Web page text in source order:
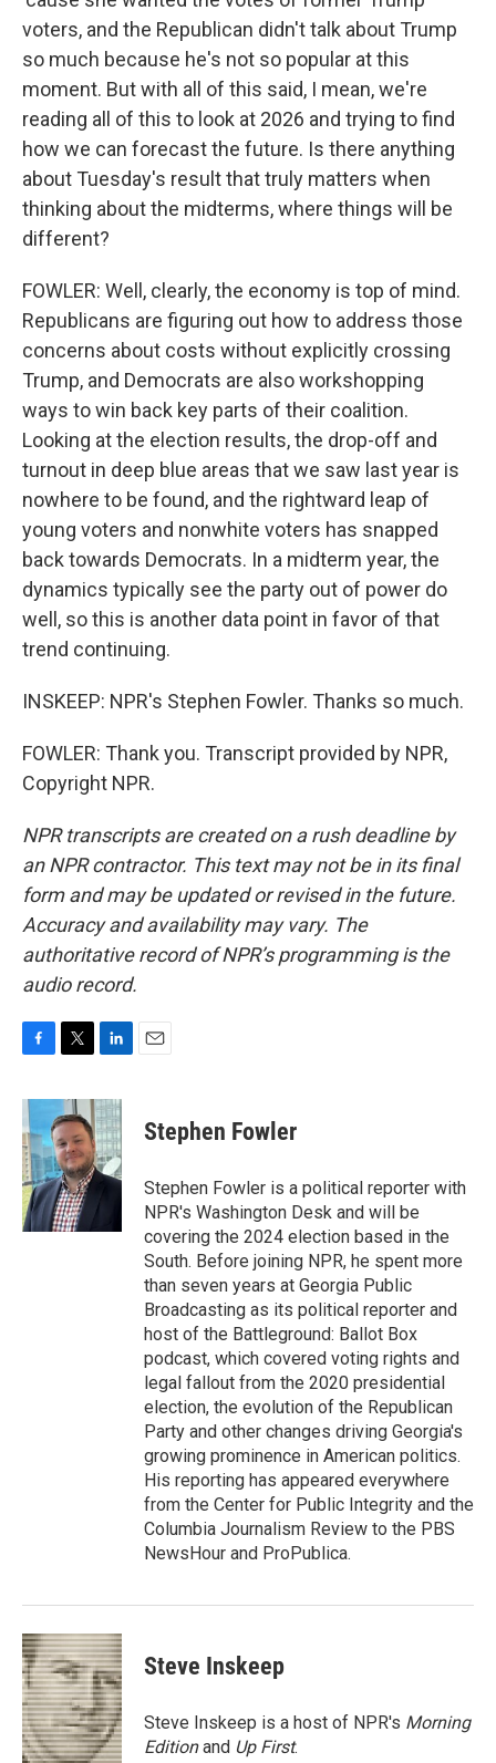
voters, and the Republican didn't talk about Trump
so much because he's not so popular at this
moment. But with all of this said, I mean, we're
reading all of this to look at 2026 and trying to find
how we can forecast the future. Is there anything
about Tuesday's result that truly matters when
thinking about the midterms, where things will be
different?
FOWLER: Well, clearly, the economy is top of mind.
Republicans are figuring out how to address those
concerns about costs without explicitly crossing
Trump, and Democrats are also workshopping
ways to win back key parts of their coalition.
Looking at the election results, the drop-off and
turnout in deep blue areas that we saw last year is
nowhere to be found, and the rightward leap of
young voters and nonwhite voters has snapped
back towards Democrats. In a midterm year, the
dynamics typically see the party out of power do
well, so this is another data point in favor of that
trend continuing.
INSKEEP: NPR's Stephen Fowler. Thanks so much.
FOWLER: Thank you. Transcript provided by NPR,
Copyright NPR.
NPR transcripts are created on a rush deadline by
an NPR contractor. This text may not be in its final
form and may be updated or revised in the future.
Accuracy and availability may vary. The
authoritative record of NPR’s programming is the
audio record.
c
e
b
o
o
k
i
t
t
e
r
n
k
e
d
I
n
Stephen Fowler
Stephen Fowler is a political reporter with
NPR's Washington Desk and will be
covering the 2024 election based in the
South. Before joining NPR, he spent more
than seven years at Georgia Public
Broadcasting as its political reporter and
host of the Battleground: Ballot Box
podcast, which covered voting rights and
legal fallout from the 2020 presidential
election, the evolution of the Republican
Party and other changes driving Georgia's
growing prominence in American politics.
His reporting has appeared everywhere
from the Center for Public Integrity and the
Columbia Journalism Review to the PBS
NewsHour and ProPublica.
Steve Inskeep
Steve Inskeep is a host of NPR's Morning
Editionand Up First.